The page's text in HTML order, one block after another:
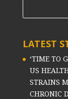
LATEST
‘TIME TO
US
STRAINS
CHRONIC